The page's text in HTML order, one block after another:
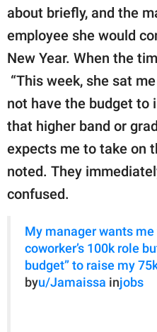
about briefly, and the
employee she would
New Year. When the
“This week, she sat
not have the budget to
that higher band or
expects me to take on
noted. They
confused.
My manager wants
coworker’s 100k role
budget” to raise my
byu/Jamaissa injobs